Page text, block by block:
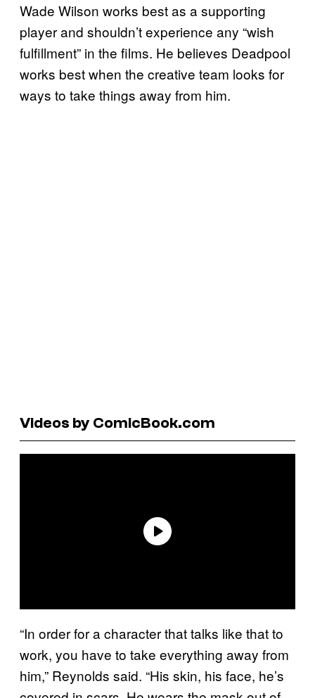
Wade Wilson works best as a supporting
player and shouldn’t experience any “wish
fulfillment” in the films. He believes Deadpool
works best when the creative team looks for
ways to take things away from him.
Videos by ComicBook.com
“In order for a character that talks like that to
work, you have to take everything away from
him,” Reynolds said. “His skin, his face, he’s